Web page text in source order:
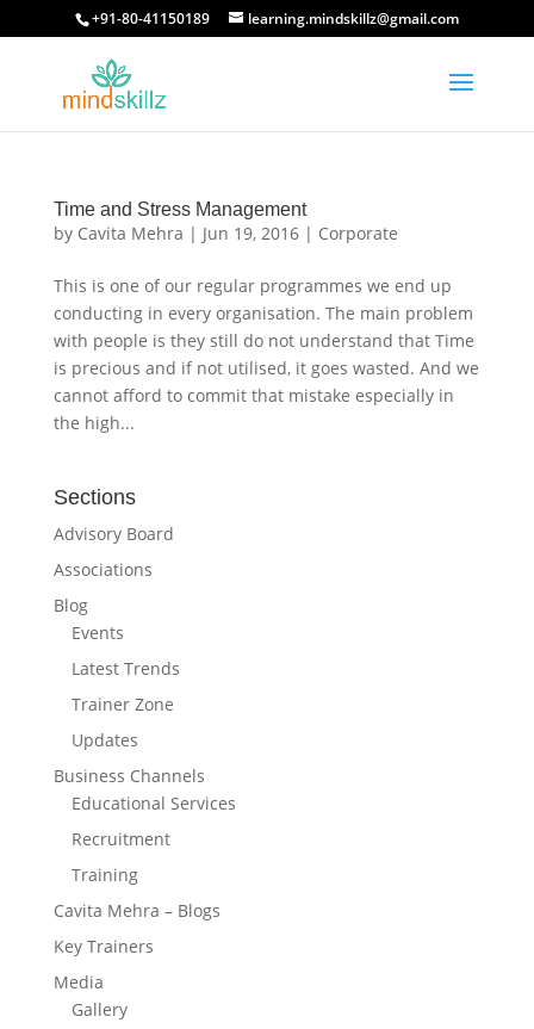
+91-80-41150189 learning.mindskillz@gmail.com
Time and Stress Management
by Cavita Mehra | Jun 19, 2016| Corporate
This is one of our regular programmes we end up
conducting in every organisation. The main problem
with people is they still do not understand that Time
is precious and if not utilised, it goes wasted. And we
cannot afford to commit that mistake especially in
the high...
Sections
Advisory Board
Associations
Blog
Events
Latest Trends
Trainer Zone
Updates
Business Channels
Educational Services
Recruitment
Training
Cavita Mehra – Blogs
Key Trainers
Media
Gallery